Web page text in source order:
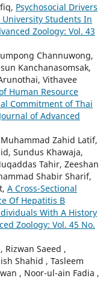
Psychosocial Drivers
Students In
Zoology: Vol. 43
Channuwong,
Kanchanasomsak,
Vithavee
Human Resource
Commitment of Thai
Journal of Advanced
Zahid Latif,
Sundus Khawaja,
Tahir, Zeeshan
Shabir Sharif,
A Cross-Sectional
Of Hepatitis B
With A History
Zoology: Vol. 45 No.
Rizwan Saeed ,
Shahid , Tasleem
, Noor-ul-ain Fadia ,